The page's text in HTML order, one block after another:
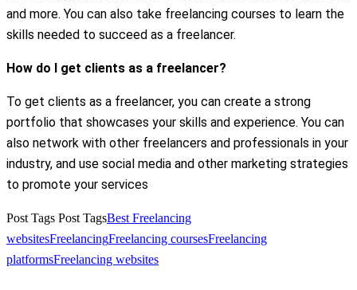
and more. You can also take freelancing courses to learn the
skills needed to succeed as a freelancer.
How do I get clients as a freelancer?
To get clients as a freelancer, you can create a strong
portfolio that showcases your skills and experience. You can
also network with other freelancers and professionals in your
industry, and use social media and other marketing strategies
to promote your services
Post Tags Post TagsBest Freelancing
websitesFreelancingFreelancing coursesFreelancing
platformsFreelancing websites